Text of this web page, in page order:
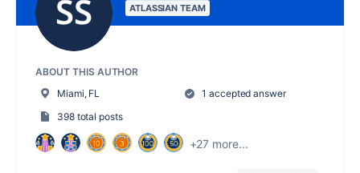
ATLASSIAN TEAM
ABOUT THIS AUTHOR
Miami, FL
1 accepted answer
398 total posts
+27 more...